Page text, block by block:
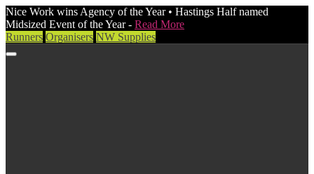
Nice Work wins Agency of the Year • Hastings Half named
Midsized Event of the Year - Read More
Runners Organisers NW Supplies